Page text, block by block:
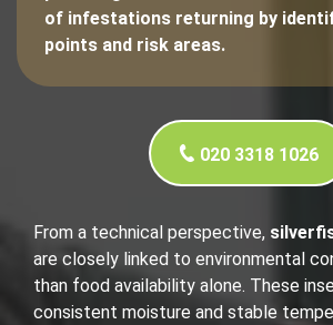
of infestations returning by
points and risk areas.
020 3318 1026
From a technical perspective,
are closely linked to environmental
than food availability alone. These
consistent moisture and stable